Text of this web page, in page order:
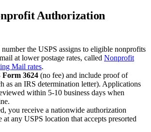
Authorization
number the USPS assigns to eligible nonprofits
at lower postage rates, called Nonprofit
Mail rates.
Form 3624 (no fee) and include proof of
as an IRS determination letter). Applications
within 5-10 business days when
you receive a nationwide authorization
at any USPS location that accepts presorted